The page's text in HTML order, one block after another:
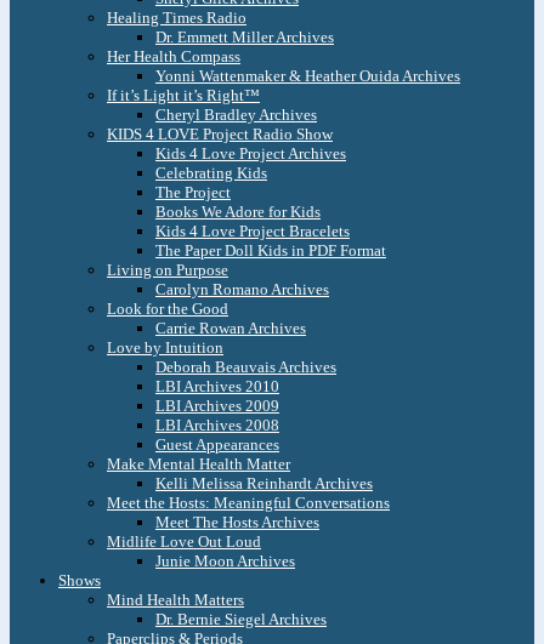
Healing Times Radio
Dr. Emmett Miller Archives
Her Health Compass
Yonni Wattenmaker & Heather Ouida Archives
If it’s Light it’s Right™
Cheryl Bradley Archives
KIDS 4 LOVE Project Radio Show
Kids 4 Love Project Archives
Celebrating Kids
The Project
Books We Adore for Kids
Kids 4 Love Project Bracelets
The Paper Doll Kids in PDF Format
Living on Purpose
Carolyn Romano Archives
Look for the Good
Carrie Rowan Archives
Love by Intuition
Deborah Beauvais Archives
LBI Archives 2010
LBI Archives 2009
LBI Archives 2008
Guest Appearances
Make Mental Health Matter
Kelli Melissa Reinhardt Archives
Meet the Hosts: Meaningful Conversations
Meet The Hosts Archives
Midlife Love Out Loud
Junie Moon Archives
Shows
Mind Health Matters
Dr. Bernie Siegel Archives
Paperclips & Periods